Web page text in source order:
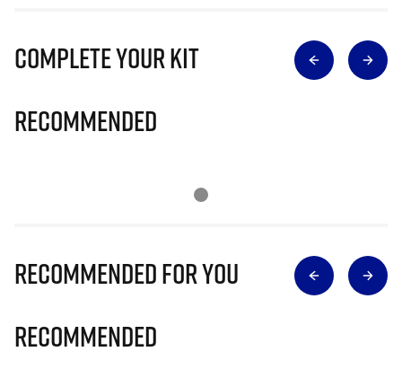
Complete Your Kit
Recommended
Recommended for you
Recommended